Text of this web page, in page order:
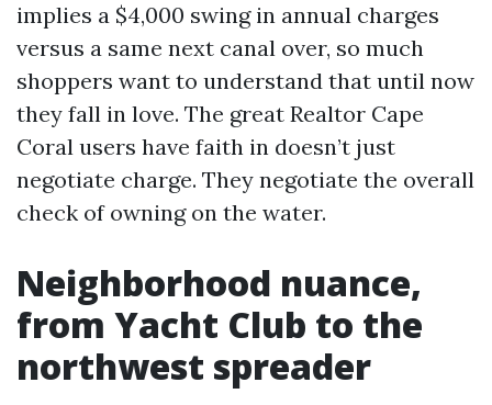
implies a $4,000 swing in annual charges
versus a same next canal over, so much
shoppers want to understand that until now
they fall in love. The great Realtor Cape
Coral users have faith in doesn’t just
negotiate charge. They negotiate the overall
check of owning on the water.
Neighborhood nuance,
from Yacht Club to the
northwest spreader